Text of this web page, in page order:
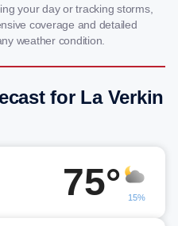
your day or tracking storms,
coverage and detailed
weather condition.
for La Verkin
75° 15%